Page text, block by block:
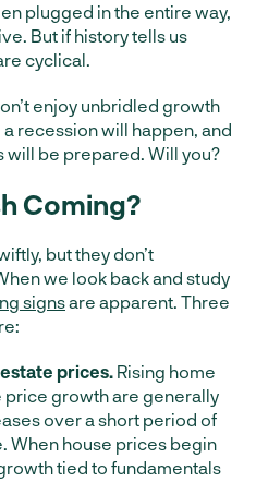
plugged in the entire way,
But if history tells us
cyclical.
enjoy unbridled growth
recession will happen, and
will be prepared. Will you?
Coming?
but they don’t
we look back and study
signsare apparent. Three
prices. Rising home
price growth are generally
over a short period of
When house prices begin
tied to fundamentals